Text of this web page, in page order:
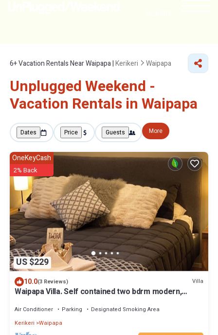
6+Vacation Rentals Near Waipapa |Kerikeri Waipapa
Unplugged Weekend -
Vacation Rentals in Waipapa
Dates Price Guests More
US $229
OneKeyCash
2% Back
10.0(3 Reviews) Villa
Waipapa Villa. Self contained two bdrm modern,
Air Conditioner Parking
Designated Smoking Area
Kerikeri Waipapa